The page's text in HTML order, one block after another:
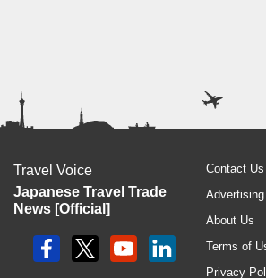
Travel Voice
Japanese Travel Trade
News [Official]
Contact Us
Advertising
About Us
Terms of
Privacy